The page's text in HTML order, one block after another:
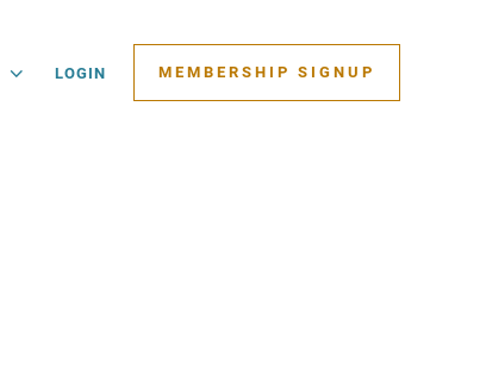
LOGIN MEMBERSHIP SIGNUP